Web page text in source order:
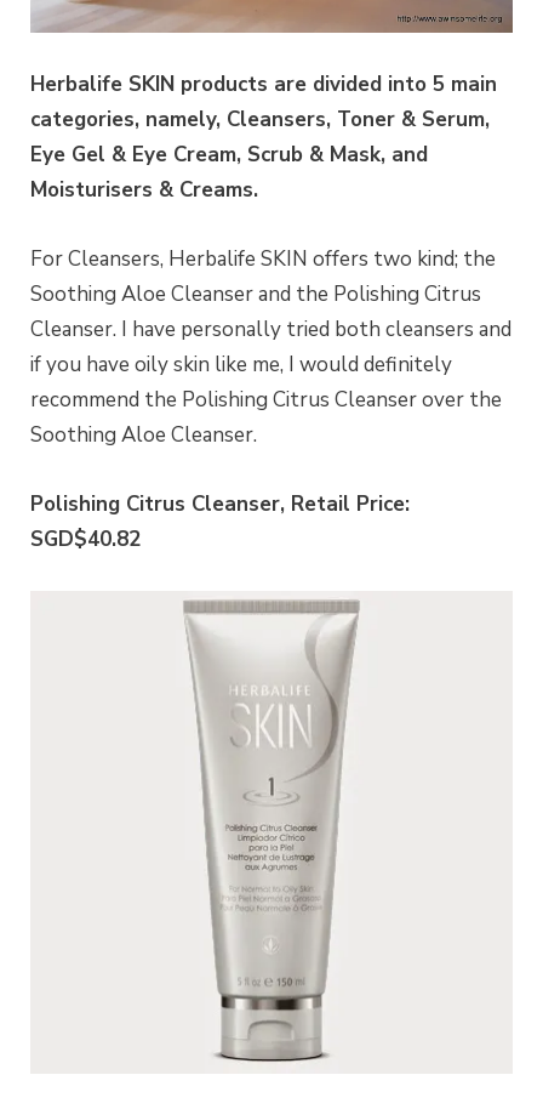
Herbalife SKIN products are divided into 5 main
categories, namely, Cleansers, Toner & Serum,
Eye Gel & Eye Cream, Scrub & Mask, and
Moisturisers & Creams.
For Cleansers, Herbalife SKIN offers two kind; the
Soothing Aloe Cleanser and the Polishing Citrus
Cleanser. I have personally tried both cleansers and
if you have oily skin like me, I would definitely
recommend the Polishing Citrus Cleanser over the
Soothing Aloe Cleanser.
Polishing Citrus Cleanser, Retail Price:
SGD$40.82